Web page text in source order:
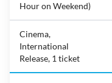
Hour on Weekend)
Cinema,
International
Release, 1 ticket